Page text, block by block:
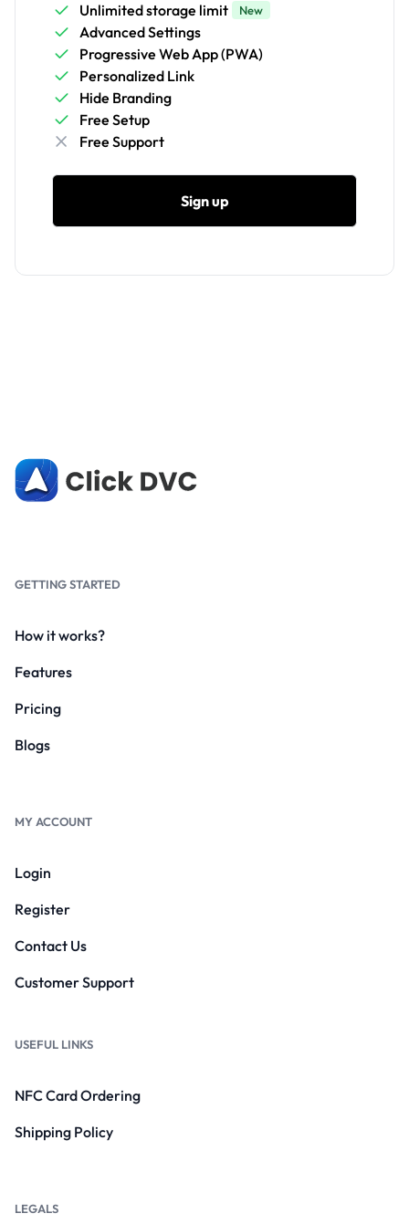
Unlimited storage limit New
Advanced Settings
Progressive Web App (PWA)
Personalized Link
Hide Branding
Free Setup
Free Support
Sign up
GETTING STARTED
How it works?
Features
Pricing
Blogs
MY ACCOUNT
Login
Register
Contact Us
Customer Support
USEFUL LINKS
NFC Card Ordering
Shipping Policy
LEGALS